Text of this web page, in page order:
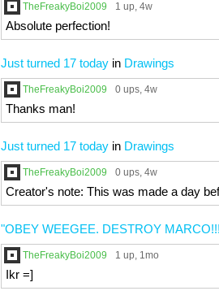
TheFreakyBoi2009 1 up, 4w
Absolute perfection!
Just turned 17 today in Drawings
TheFreakyBoi2009 0 ups, 4w
Thanks man!
Just turned 17 today in Drawings
TheFreakyBoi2009 0 ups, 4w
Creator's note: This was made a day
"OBEY WEEGEE. DESTROY
TheFreakyBoi2009 1 up, 1mo
Ikr =]